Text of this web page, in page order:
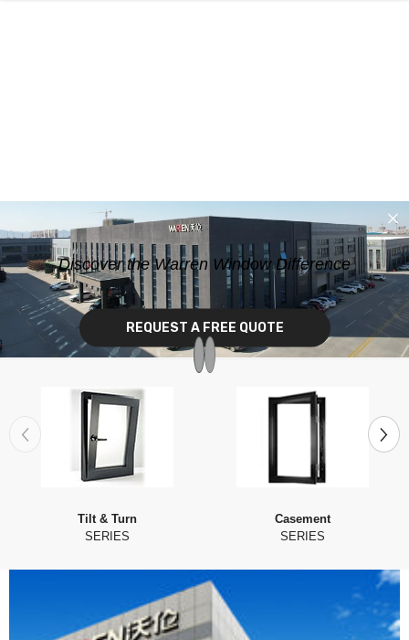
Discover the Warren Window Difference
REQUEST A FREE QUOTE
Tilt & Turn
SERIES
Casement
SERIES